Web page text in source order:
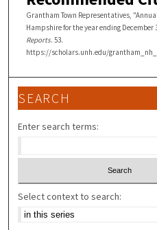
Grantham Town Representatives,
Hampshire for the year ending December
Reports. 53.
https://scholars.unh.edu/
SEARCH
Enter search terms:
Select context to search: